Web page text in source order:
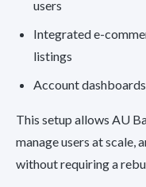
users
Integrated e-
listings
Account
This setup allows AU
manage users at scale,
without requiring a